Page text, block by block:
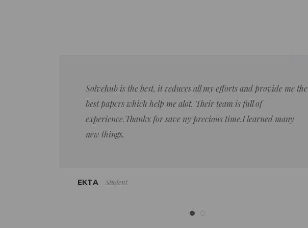
Solvehub is the best, it reduces all my efforts and provide me the
best papers which help me alot. Their team is full of
experience.Thankx for save ny precious time.I learned many
new things.
EKTA Student